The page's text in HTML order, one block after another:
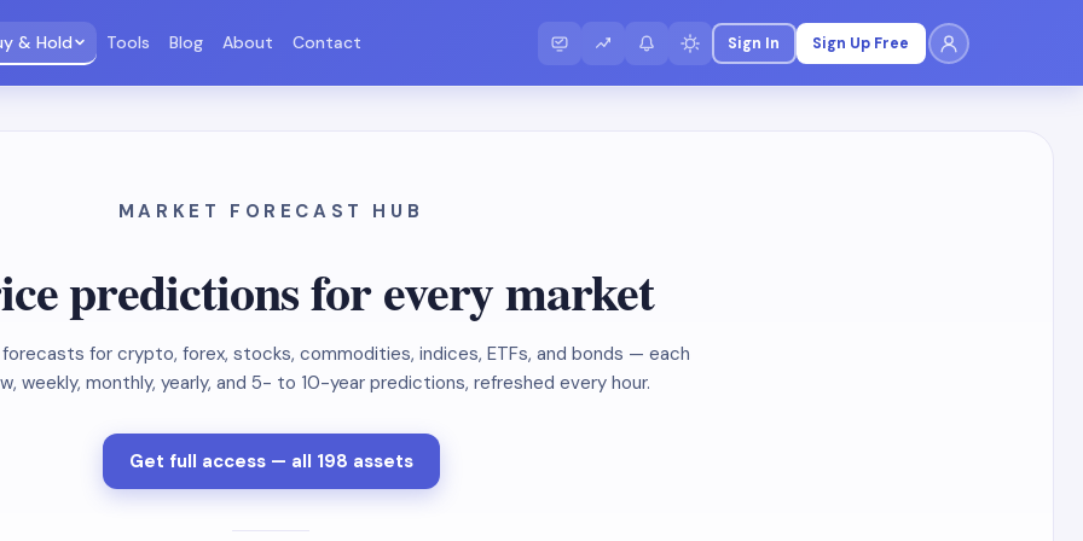
& Hold Tools Blog About Contact Sign In Sign Up Free
MARKET FORECAST HUB
predictions for every market
for crypto, forex, stocks, commodities, indices, ETFs, and bonds — each
weekly, monthly, yearly, and 5- to 10-year predictions, refreshed every hour.
Get full access — all 198 assets